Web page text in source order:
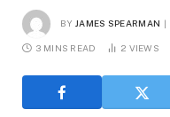
BY JAMES SPEARMAN
3 MINS READ 2 VIEWS